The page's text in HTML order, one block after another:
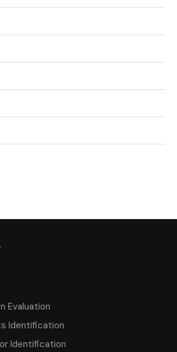
Evaluation
Identification
Identification